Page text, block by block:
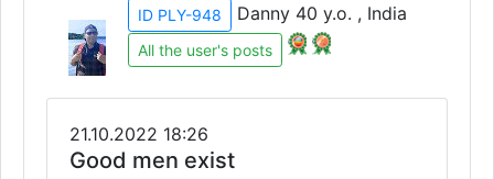
ID PLY-948 Danny 40 y.o. , India
All the user's posts
21.10.2022 18:26
Good men exist